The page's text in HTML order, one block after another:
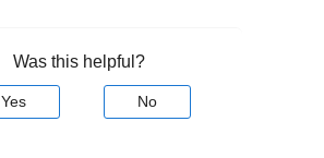
Was this helpful?
Yes No